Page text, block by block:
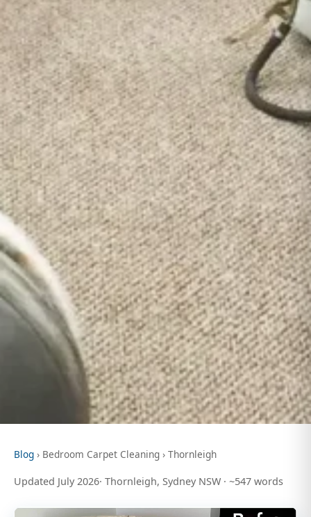
Blog › Bedroom Carpet Cleaning › Thornleigh
Updated July 2026· Thornleigh, Sydney NSW · ~547 words